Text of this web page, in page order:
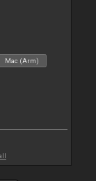
Mac (Arm)